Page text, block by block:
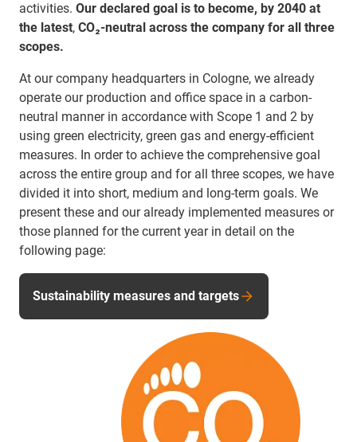
activities. Our declared goal is to become, by 2040 at
the latest, CO₂-neutral across the company for all three
scopes.
At our company headquarters in Cologne, we already
operate our production and office space in a carbon-
neutral manner in accordance with Scope 1 and 2 by
using green electricity, green gas and energy-efficient
measures. In order to achieve the comprehensive goal
across the entire group and for all three scopes, we have
divided it into short, medium and long-term goals. We
present these and our already implemented measures or
those planned for the current year in detail on the
following page:
Sustainability measures and targets